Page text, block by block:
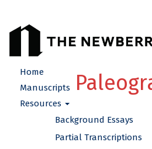
French
Home
Manuscripts
Resources
Background Essays
Partial Transcriptions